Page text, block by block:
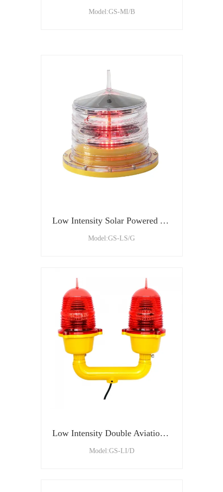
Model:GS-MI/B
Low Intensity Solar Powered Aviation Obstruction Light
Model:GS-LS/G
Low Intensity Double Aviation Obstruction Light For Tower and Building
Model:GS-LI/D